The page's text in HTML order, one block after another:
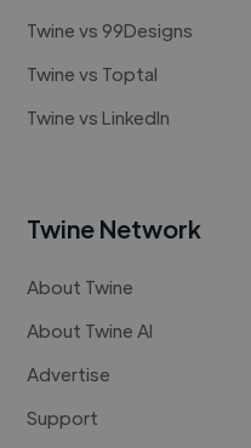
Twine vs 99Designs
Twine vs Toptal
Twine vs LinkedIn
Twine Network
About Twine
About Twine AI
Advertise
Support